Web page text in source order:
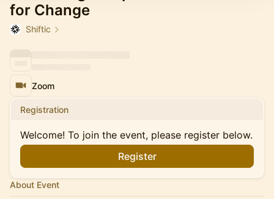
for Change
Shiftic
Zoom
Registration
Welcome! To join the event, please register below.
Register
About Event